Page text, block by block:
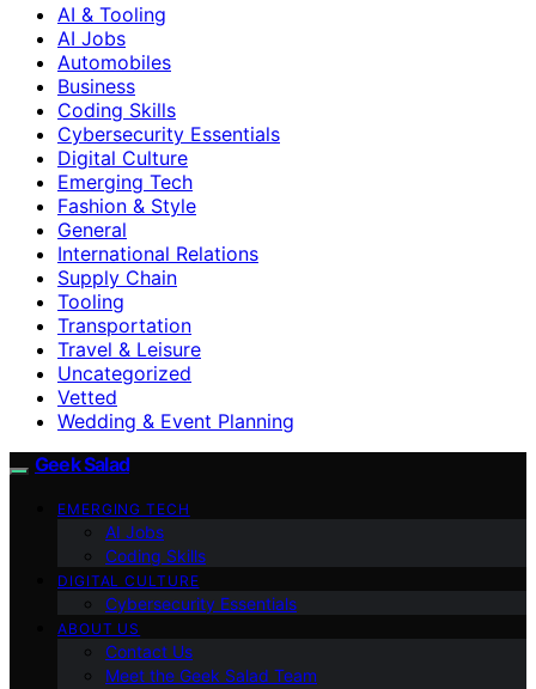
AI & Tooling
AI Jobs
Automobiles
Business
Coding Skills
Cybersecurity Essentials
Digital Culture
Emerging Tech
Fashion & Style
General
International Relations
Supply Chain
Tooling
Transportation
Travel & Leisure
Uncategorized
Vetted
Wedding & Event Planning
Geek Salad
EMERGING TECH
AI Jobs
Coding Skills
DIGITAL CULTURE
Cybersecurity Essentials
ABOUT US
Contact Us
Meet the Geek Salad Team